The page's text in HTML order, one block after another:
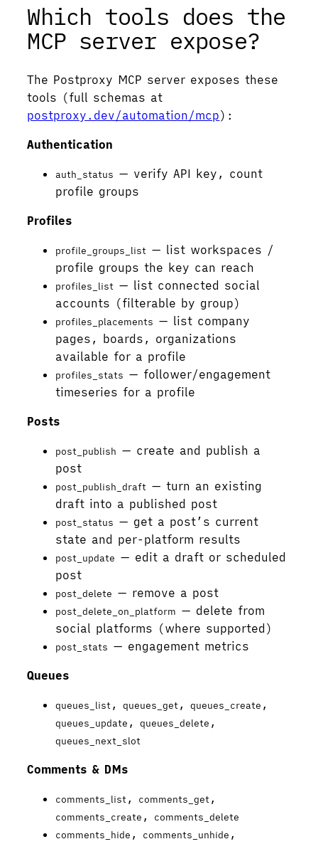
Which tools does the
MCP server expose?
The Postproxy MCP server exposes these
tools (full schemas at
postproxy.dev/automation/mcp):
Authentication
auth_status — verify API key, count
profile groups
Profiles
profile_groups_list — list workspaces /
profile groups the key can reach
profiles_list — list connected social
accounts (filterable by group)
profiles_placements — list company
pages, boards, organizations
available for a profile
profiles_stats — follower/engagement
timeseries for a profile
Posts
post_publish — create and publish a
post
post_publish_draft — turn an existing
draft into a published post
post_status — get a post’s current
state and per-platform results
post_update — edit a draft or scheduled
post
post_delete — remove a post
post_delete_on_platform — delete from
social platforms (where supported)
post_stats — engagement metrics
Queues
queues_list,queues_get,queues_create ,
queues_update ,queues_delete ,
queues_next_slot
Comments & DMs
comments_list, comments_get,
comments_create ,
comments_delete
comments_hide , comments_unhide ,